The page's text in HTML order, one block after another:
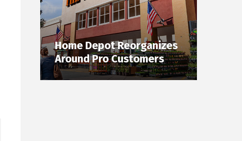
Home Depot Reorganizes
Around Pro Customers